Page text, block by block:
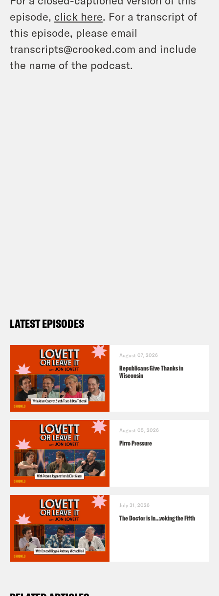
episode, click here. For a transcript of
this episode, please email
transcripts@crooked.com and include
the name of the podcast.
LATEST EPISODES
August 07, 2026
Republicans Give Thanks in
Wisconsin
August 05, 2026
Pirro Pressure
July 31, 2026
The Doctor is In…voking the Fifth